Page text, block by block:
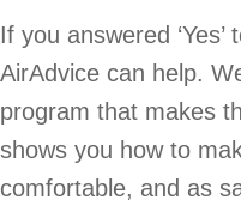
If you answered
AirAdvice can help.
program that makes
shows you how to
comfortable, and as